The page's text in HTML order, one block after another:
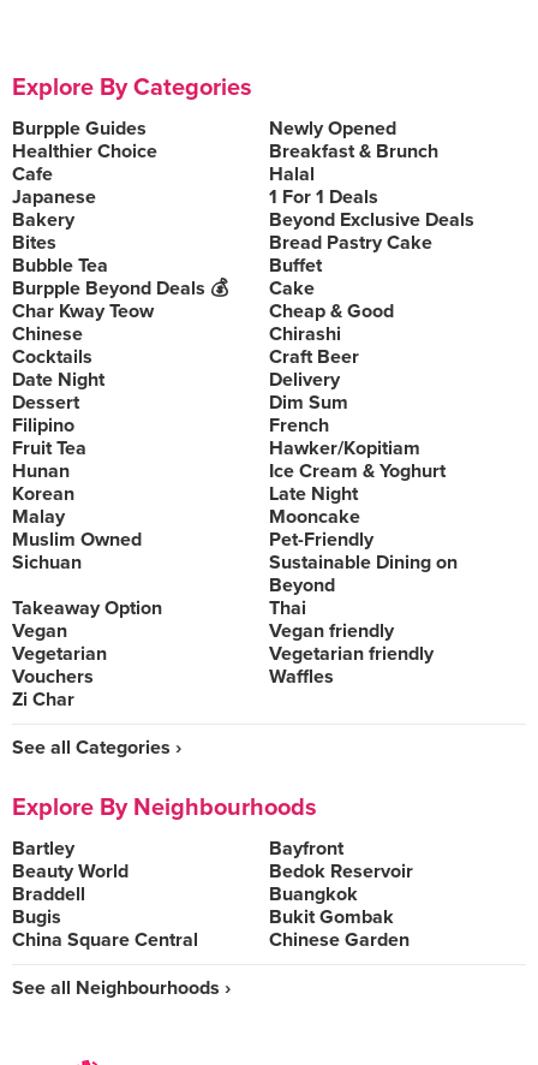
Explore By Categories
Burpple Guides
Newly Opened
Healthier Choice
Breakfast & Brunch
Cafe
Halal
Japanese
1 For 1 Deals
Bakery
Beyond Exclusive Deals
Bites
Bread Pastry Cake
Bubble Tea
Buffet
Burpple Beyond Deals 💰
Cake
Char Kway Teow
Cheap & Good
Chinese
Chirashi
Cocktails
Craft Beer
Date Night
Delivery
Dessert
Dim Sum
Filipino
French
Fruit Tea
Hawker/Kopitiam
Hunan
Ice Cream & Yoghurt
Korean
Late Night
Malay
Mooncake
Muslim Owned
Pet-Friendly
Sichuan
Sustainable Dining on
Beyond
Takeaway Option
Thai
Vegan
Vegan friendly
Vegetarian
Vegetarian friendly
Vouchers
Waffles
Zi Char
See all Categories ›
Explore By Neighbourhoods
Bartley
Bayfront
Beauty World
Bedok Reservoir
Braddell
Buangkok
Bugis
Bukit Gombak
China Square Central
Chinese Garden
See all Neighbourhoods ›